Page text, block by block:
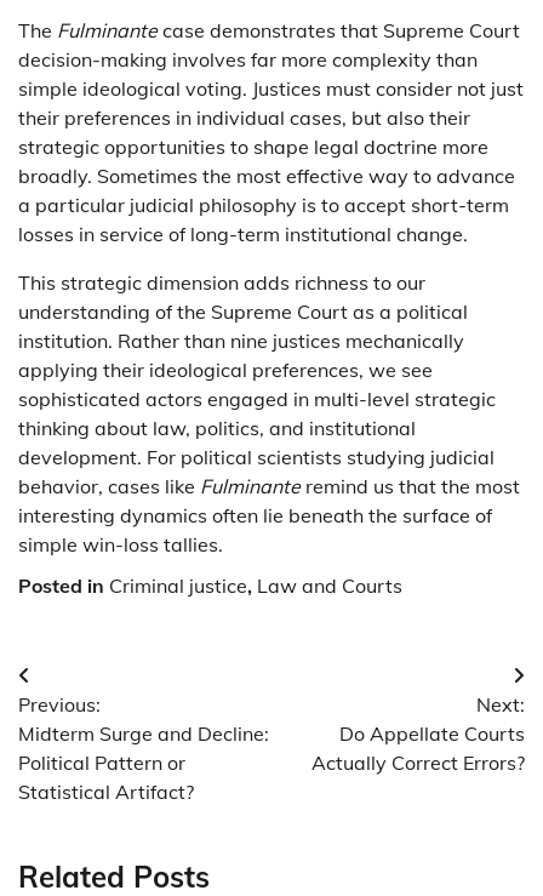
The Fulminantecase demonstrates that Supreme Court
decision-making involves far more complexity than
simple ideological voting. Justices must consider not just
their preferences in individual cases, but also their
strategic opportunities to shape legal doctrine more
broadly. Sometimes the most effective way to advance
a particular judicial philosophy is to accept short-term
losses in service of long-term institutional change.
This strategic dimension adds richness to our
understanding of the Supreme Court as a political
institution. Rather than nine justices mechanically
applying their ideological preferences, we see
sophisticated actors engaged in multi-level strategic
thinking about law, politics, and institutional
development. For political scientists studying judicial
behavior, cases like Fulminanteremind us that the most
interesting dynamics often lie beneath the surface of
simple win-loss tallies.
Posted in Criminal justice, Law and Courts
Post
navigation
Previous:
Midterm Surge and Decline:
Political Pattern or
Statistical Artifact?
Next:
Do Appellate Courts
Actually Correct Errors?
Related Posts